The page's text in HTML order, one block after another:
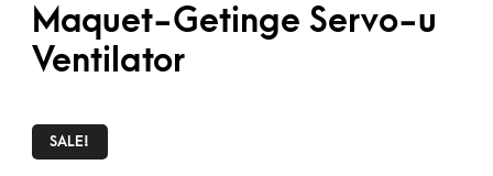
Maquet-Getinge Servo-u
Ventilator
SALE!